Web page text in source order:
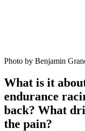
Photo by Benjamin
What is it
endurance
back? What
the pain?